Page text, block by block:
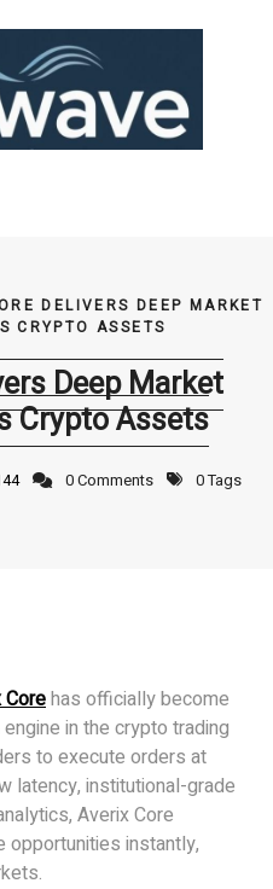
DELIVERS DEEP MARKET
CRYPTO ASSETS
Deep Market
Crypto Assets
0 Comments 0 Tags
Corehas officially become
in the crypto trading
to execute orders at
latency, institutional-grade
Averix Core
instantly,